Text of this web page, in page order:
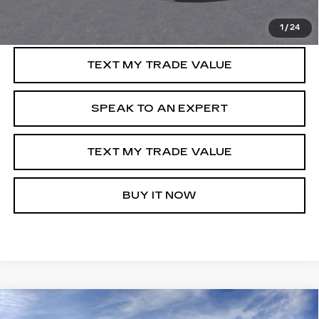
1 /24
TEXT MY TRADE VALUE
SPEAK TO AN EXPERT
TEXT MY TRADE VALUE
BUY IT NOW
NEW
CADILLAC ESCALADE IQWINDOW STICKER
Compare Vehicle